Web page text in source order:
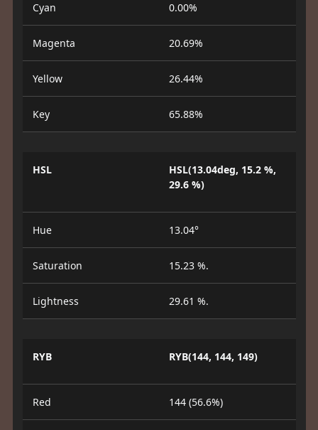
Cyan 0.00%
Magenta 20.69%
Yellow 26.44%
Key 65.88%
HSL
HSL(13.04deg, 15.2 %,
29.6 %)
Hue 13.04°
Saturation 15.23 %.
Lightness 29.61 %.
RYB RYB(144, 144, 149)
Red 144 (56.6%)